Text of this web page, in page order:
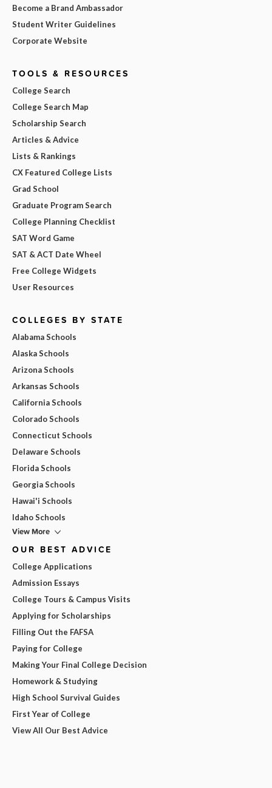
Become a Brand Ambassador
Student Writer Guidelines
Corporate Website
TOOLS & RESOURCES
College Search
College Search Map
Scholarship Search
Articles & Advice
Lists & Rankings
CX Featured College Lists
Grad School
Graduate Program Search
College Planning Checklist
SAT Word Game
SAT & ACT Date Wheel
Free College Widgets
User Resources
COLLEGES BY STATE
Alabama Schools
Alaska Schools
Arizona Schools
Arkansas Schools
California Schools
Colorado Schools
Connecticut Schools
Delaware Schools
Florida Schools
Georgia Schools
Hawai'i Schools
Idaho Schools
View More
OUR BEST ADVICE
College Applications
Admission Essays
College Tours & Campus Visits
Applying for Scholarships
Filling Out the FAFSA
Paying for College
Making Your Final College Decision
Homework & Studying
High School Survival Guides
First Year of College
View All Our Best Advice